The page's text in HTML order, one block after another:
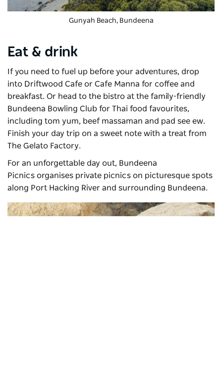
Gunyah Beach, Bundeena
Eat & drink
If you need to fuel up before your adventures, drop
into Driftwood Cafe or Cafe Manna for coffee and
breakfast. Or head to the bistro at the family-friendly
Bundeena Bowling Club for Thai food favourites,
including tom yum, beef massaman and pad see ew.
Finish your day trip on a sweet note with a treat from
The Gelato Factory.
For an unforgettable day out, Bundeena
Picnics organises private picnics on picturesque spots
along Port Hacking River and surrounding Bundeena.